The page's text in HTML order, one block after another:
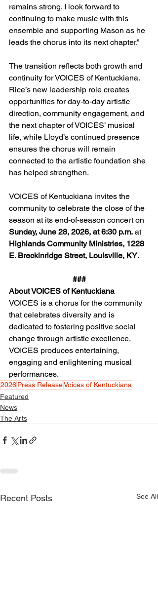
remains strong. I look forward to
continuing to make music with this
ensemble and supporting Mason as he
leads the chorus into its next chapter.”
The transition reflects both growth and
continuity for VOICES of Kentuckiana.
Rice’s new leadership role creates
opportunities for day-to-day artistic
direction, community engagement, and
the next chapter of VOICES’ musical
life, while Lloyd’s continued presence
ensures the chorus will remain
connected to the artistic foundation she
has helped strengthen.
VOICES of Kentuckiana invites the
community to celebrate the close of the
season at its end-of-season concert on
Sunday, June 28, 2026, at 6:30 p.m. at
Highlands Community Ministries, 1228
E. Breckinridge Street, Louisville, KY.
###
About VOICES of Kentuckiana
VOICES is a chorus for the community
that celebrates diversity and is
dedicated to fostering positive social
change through artistic excellence.
VOICES produces entertaining,
engaging and enlightening musical
performances.
2026Press ReleaseVoices of Kentuckiana
Featured
News
The Arts
Recent Posts See All